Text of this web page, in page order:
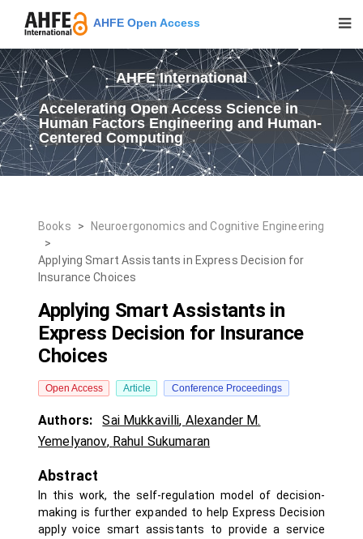
AHFE Open Access
AHFE International
Accelerating Open Access Science in
Human Factors Engineering and Human-
Centered Computing
Books >
Neuroergonomics and Cognitive Engineering
>
Applying Smart Assistants in Express Decision for
Insurance Choices
Applying Smart Assistants in
Express Decision for Insurance
Choices
Open Access Article Conference Proceedings
Authors: Sai Mukkavilli, Alexander M.
Yemelyanov, Rahul Sukumaran
Abstract
In this work, the self-regulation model of decision-
making is further expanded to help Express Decision
apply voice smart assistants to provide a service